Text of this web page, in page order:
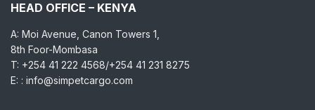
HEAD OFFICE – KENYA
A: Moi Avenue, Canon Towers 1,
8th Foor-Mombasa
T: +254 41 222 4568/+254 41 231 8275
E: : info@simpetcargo.com